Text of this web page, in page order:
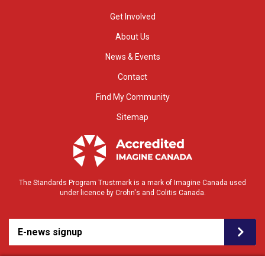
Get Involved
About Us
News & Events
Contact
Find My Community
Sitemap
The Standards Program Trustmark is a mark of Imagine Canada used
under licence by Crohn's and Colitis Canada.
E-news signup